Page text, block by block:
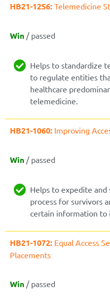
HB21-1256: Telemedicine
Win / passed
Helps to standardize
to regulate entities
healthcare
telemedicine.
HB21-1060: Improving
Win / passed
Helps to expedite
process for survivors
certain information to
HB21-1072: Equal Access
Placements
Win / passed